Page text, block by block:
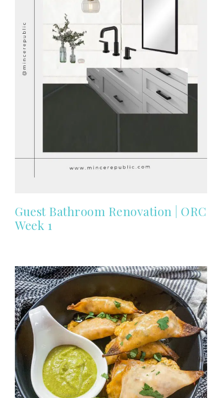
Guest Bathroom Renovation | ORC
Week 1